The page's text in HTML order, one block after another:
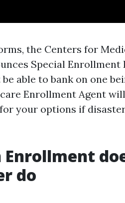
the Centers for
Special Enrollment
able to bank on one
Enrollment Agent
your options if
do